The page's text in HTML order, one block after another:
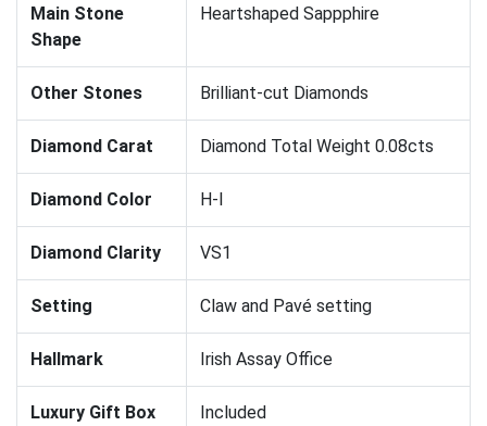
Main Stone
Shape
Heartshaped Sappphire
Other Stones Brilliant-cut Diamonds
Diamond Carat Diamond Total Weight 0.08cts
Diamond Color H-I
Diamond Clarity VS1
Setting Claw and Pavé setting
Hallmark Irish Assay Office
Luxury Gift Box Included